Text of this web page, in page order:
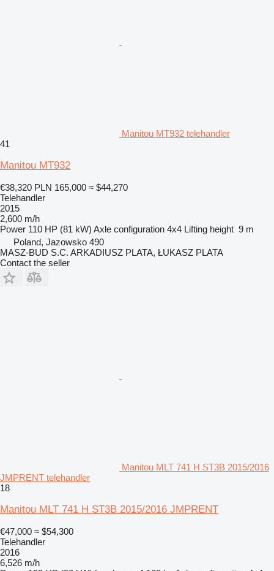
Manitou MT932 telehandler
41
Manitou MT932
€38,320 PLN 165,000 ≈ $44,270
Telehandler
2015
2,600 m/h
Power 110 HP (81 kW) Axle configuration 4x4 Lifting height 9 m
Poland, Jazowsko 490
MASZ-BUD S.C. ARKADIUSZ PLATA, ŁUKASZ PLATA
Contact the seller
Manitou MLT 741 H ST3B 2015/2016
JMPRENT telehandler
18
Manitou MLT 741 H ST3B 2015/2016 JMPRENT
€47,000 ≈ $54,300
Telehandler
2016
6,526 m/h